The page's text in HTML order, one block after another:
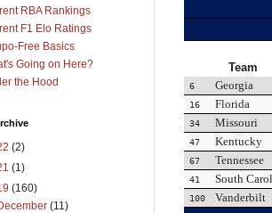
Team
6 Georgia
16
Florida
34
Missouri
47
Kentucky
67
Tennessee
41
South
100
Vanderbilt
RBA Rankings
F1 Elo Ratings
Free Basics
Going on Here?
the Hood
(2)
(1)
(160)
(11)